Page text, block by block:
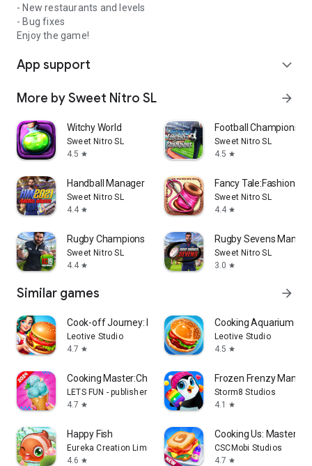
- New restaurants and levels
- Bug fixes
Enjoy the game!
App support expand_more
More by Sweet Nitro SL arrow_forward
Witchy World
Sweet Nitro SL
4.5 star
Football Champions
Sweet Nitro SL
4.5 star
Handball Manager
Sweet Nitro SL
4.4 star
Fancy Tale:Fashion
Sweet Nitro SL
4.4 star
Rugby Champions 19
Sweet Nitro SL
4.4 star
Rugby Sevens
Sweet Nitro SL
3.0 star
Similar games arrow_forward
Cook-off Journey: Kitchen Love
Leotive Studio
4.7 star
Cooking Aquarium - A
Leotive Studio
4.5 star
Cooking Master:Chef Game
LETS FUN - publisher of match 3 puzzle game
4.7 star
Frozen Frenzy Mania
Storm8 Studios
4.1
star
Happy Fish
Eureka Creation Limited
4.6 star
Cooking Us: Master
CSCMobi Studios
4.7 star